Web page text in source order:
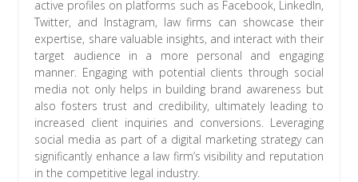
active profiles on platforms such as Facebook, LinkedIn,
Twitter, and Instagram, law firms can showcase their
expertise, share valuable insights, and interact with their
target audience in a more personal and engaging
manner. Engaging with potential clients through social
media not only helps in building brand awareness but
also fosters trust and credibility, ultimately leading to
increased client inquiries and conversions. Leveraging
social media as part of a digital marketing strategy can
significantly enhance a law firm’s visibility and reputation
in the competitive legal industry.